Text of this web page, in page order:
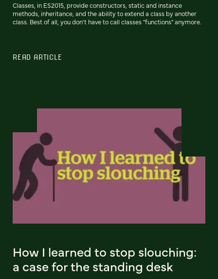
Classes, in ES2015, provide constructors, static and instance
methods, inheritance, and the ability to extend a class by another
class. Best of all, you don't have to call classes "functions" anymore.
READ ARTICLE
How I learned to stop slouching:
a case for the standing desk